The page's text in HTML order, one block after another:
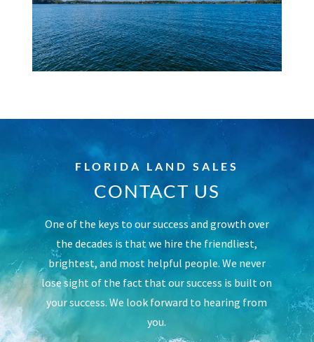
FLORIDA LAND SALES
CONTACT US
One of the keys to our success and growth over
the decades is that we hire the friendliest,
brightest, and most helpful people. We never
lose sight of the fact that our success is built on
your success. We look forward to hearing from
you.